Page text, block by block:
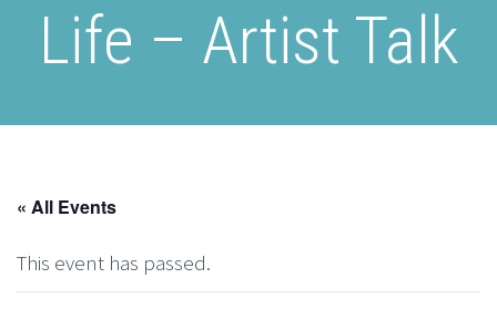
Life – Artist Talk
« All Events
This event has passed.